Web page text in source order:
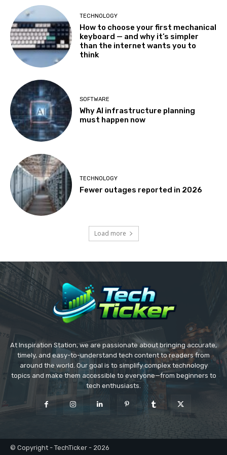
TECHNOLOGY
How to choose your first mechanical
keyboard — and why it’s simpler
than the internet wants you to
think
SOFTWARE
Why AI infrastructure planning
must happen now
TECHNOLOGY
Fewer outages reported in 2026
Load more
At Inspiration Station, we are passionate about bringing accurate,
timely, and easy-to-understand tech content to readers from
around the world. Our goal is to simplify complex technology
topics and make them accessible to everyone—from beginners to
tech enthusiasts.
© Copyright - TechTicker - 2026